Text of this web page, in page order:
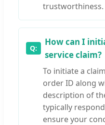
trustworthiness.
How can I
service claim?
To initiate a
order ID along
description of
typically
ensure your